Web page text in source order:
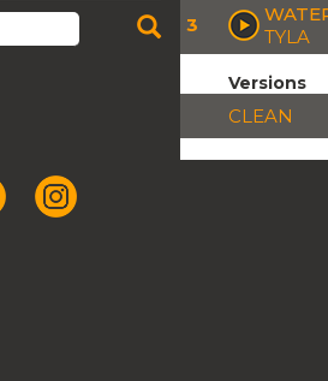
3
TYLA
Versions
CLEAN